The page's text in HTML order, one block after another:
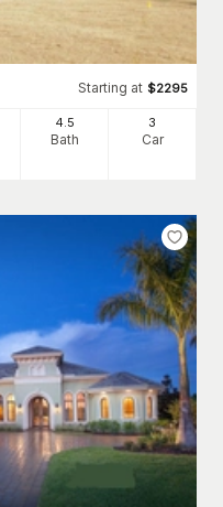
Starting at $2295
4.5
Bath
3
Car